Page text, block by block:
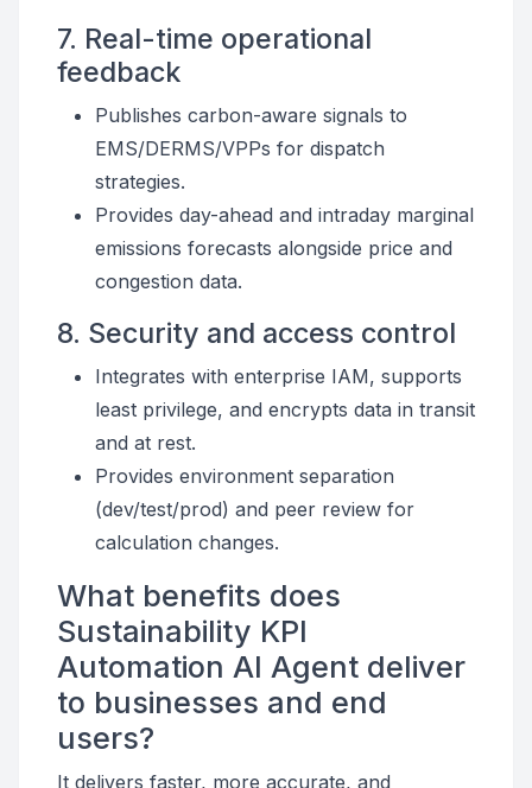
7. Real-time operational
feedback
Publishes carbon-aware signals to
EMS/DERMS/VPPs for dispatch
strategies.
Provides day-ahead and intraday marginal
emissions forecasts alongside price and
congestion data.
8. Security and access control
Integrates with enterprise IAM, supports
least privilege, and encrypts data in transit
and at rest.
Provides environment separation
(dev/test/prod) and peer review for
calculation changes.
What benefits does
Sustainability KPI
Automation AI Agent deliver
to businesses and end
users?
It delivers faster, more accurate, and